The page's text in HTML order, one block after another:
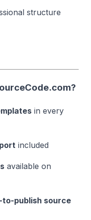
structure
in every
included
available on
to-publish source